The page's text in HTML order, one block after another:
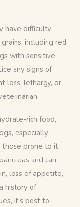
have difficulty
including red
with sensitive
any signs of
loss, lethargy, or
rich food,
especially
prone to it.
and can
loss of appetite,
history of
it’s best to